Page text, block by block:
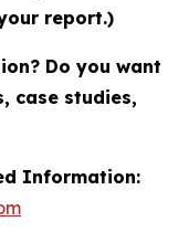
report.)
Do you want
case studies,
Information: